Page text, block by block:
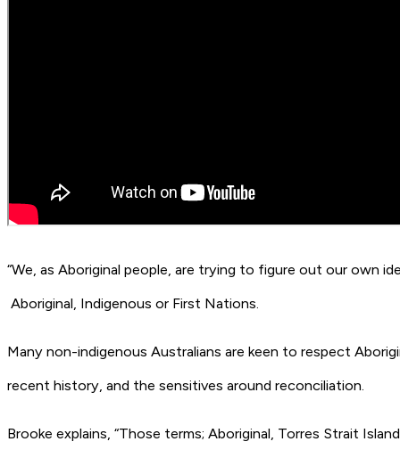
“We, as Aboriginal people, are trying to figure out our own
Aboriginal, Indigenous or First Nations.
Many non-indigenous Australians are keen to respect
recent history, and the sensitives around reconciliation.
Brooke explains, “Those terms; Aboriginal, Torres Strait